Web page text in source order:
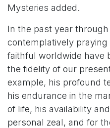
Mysteries added.
In the past year
contemplatively praying
faithful worldwide have
the fidelity of our
example, his profound
his endurance in the
of life, his availability
personal zeal, and for